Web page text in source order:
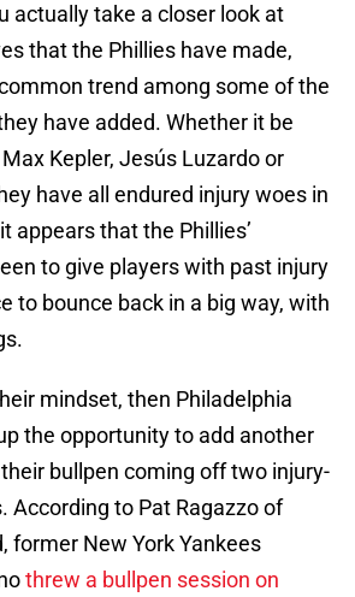
actually take a closer look at
that the Phillies have made,
trend among some of the
have added. Whether it be
Kepler, Jesús Luzardo or
have all endured injury woes in
appears that the Phillies’
to give players with past injury
to bounce back in a big way, with
mindset, then Philadelphia
the opportunity to add another
bullpen coming off two injury-
According to Pat Ragazzo of
former New York Yankees
threw a bullpen session on